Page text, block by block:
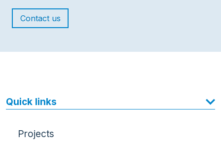
Contact us
Quick links
Projects